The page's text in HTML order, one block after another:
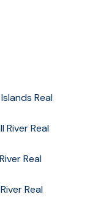
Real
River Real
Real
Real